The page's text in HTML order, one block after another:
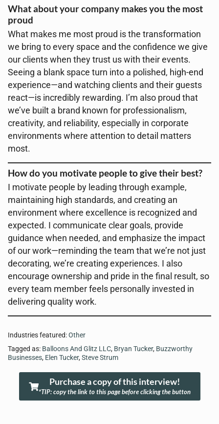
What about your company makes you the most
proud
What makes me most proud is the transformation
we bring to every space and the confidence we give
our clients when they trust us with their events.
Seeing a blank space turn into a polished, high-end
experience—and watching clients and their guests
react—is incredibly rewarding. I’m also proud that
we’ve built a brand known for professionalism,
creativity, and reliability, especially in corporate
environments where attention to detail matters
most.
How do you motivate people to give their best?
I motivate people by leading through example,
maintaining high standards, and creating an
environment where excellence is recognized and
expected. I communicate clear goals, provide
guidance when needed, and emphasize the impact
of our work—reminding the team that we’re not just
decorating, we’re creating experiences. I also
encourage ownership and pride in the final result, so
every team member feels personally invested in
delivering quality work.
Industries featured:Other
Tagged as: Balloons And Glitz LLC, Bryan Tucker, Buzzworthy
Businesses, Elen Tucker,Steve Strum
Purchase a copy of this interview!
*TIP: copy the link to this page before clicking the button